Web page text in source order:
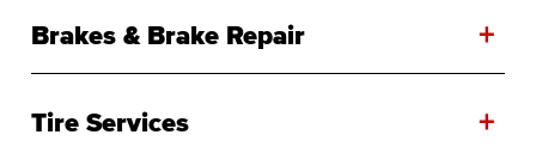
Brakes & Brake Repair +
Tire Services +